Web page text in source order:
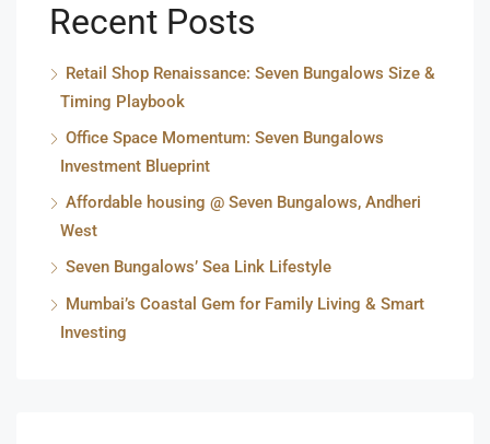
Recent Posts
Retail Shop Renaissance: Seven Bungalows Size &
Timing Playbook
Office Space Momentum: Seven Bungalows
Investment Blueprint
Affordable housing @ Seven Bungalows, Andheri
West
Seven Bungalows’ Sea Link Lifestyle
Mumbai’s Coastal Gem for Family Living & Smart
Investing